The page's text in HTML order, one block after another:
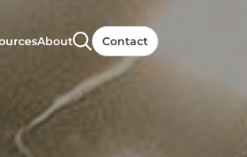
About Contact